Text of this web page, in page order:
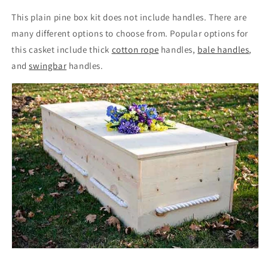
This plain pine box kit does not include handles. There are
many different options to choose from. Popular options for
this casket include thick cotton rope handles, bale handles,
andswingbar handles.